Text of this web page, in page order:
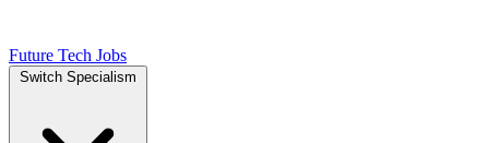
Future Tech Jobs
Switch Specialism